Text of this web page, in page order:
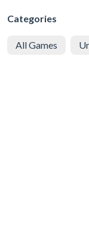
Categories
All Games